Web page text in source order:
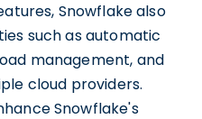
Snowflake also
such as automatic
management, and
cloud providers.
Snowflake's